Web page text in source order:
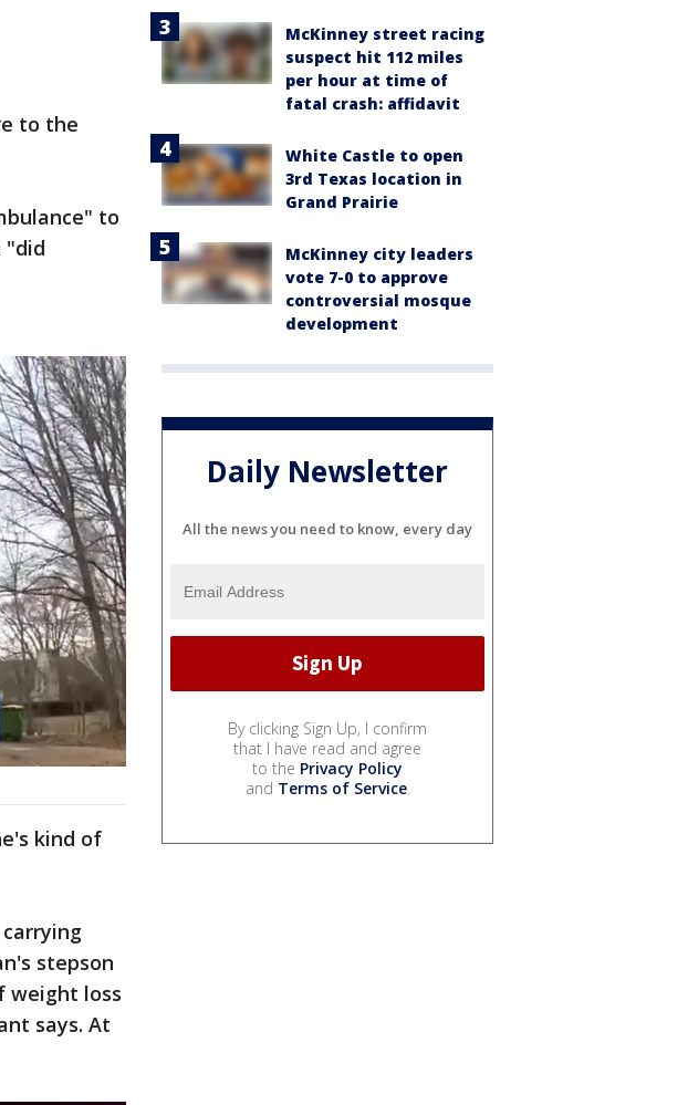
to the
to
"did
kind of
stepson
weight loss
says. At
McKinney street racing
suspect hit 112 miles
per hour at time of
fatal crash: affidavit
White Castle to open
3rd Texas location in
Grand Prairie
McKinney city leaders
vote 7-0 to approve
controversial mosque
development
Daily Newsletter
All the news you need to know, every day
By clicking Sign Up, I confirm
that I have read and agree
to the Privacy Policy
and Terms of Service.